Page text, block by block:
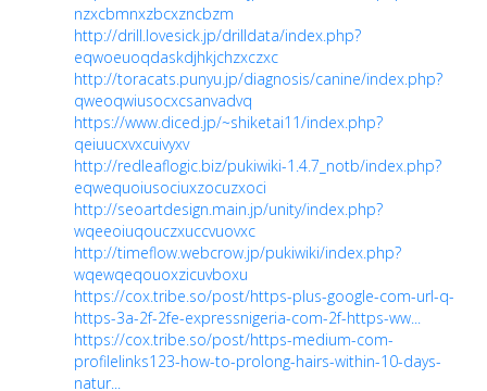
nzxcbmnxzbcxzncbzm
http://drill.lovesick.jp/drilldata/index.php?
eqwoeuoqdaskdjhkjchzxczxc
http://toracats.punyu.jp/diagnosis/canine/index.php?
qweoqwiusocxcsanvadvq
https://www.diced.jp/~shiketai11/index.php?
qeiuucxvxcuivyxv
http://redleaflogic.biz/pukiwiki-1.4.7_notb/index.php?
eqwequoiusociuxzocuzxoci
http://seoartdesign.main.jp/unity/index.php?
wqeeoiuqouczxuccvuovxc
http://timeflow.webcrow.jp/pukiwiki/index.php?
wqewqeqouoxzicuvboxu
https://cox.tribe.so/post/https-plus-google-com-url-q-
https-3a-2f-2fe-expressnigeria-com-2f-https-ww...
https://cox.tribe.so/post/https-medium-com-
profilelinks123-how-to-prolong-hairs-within-10-days-
natur...